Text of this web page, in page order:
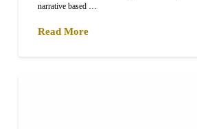
narrative based …
Read More